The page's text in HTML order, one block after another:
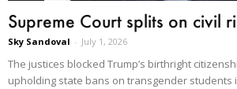
Supreme Court splits on civil
Sky Sandoval - July 1, 2026
The justices blocked Trump’s birthright
upholding state bans on transgender students